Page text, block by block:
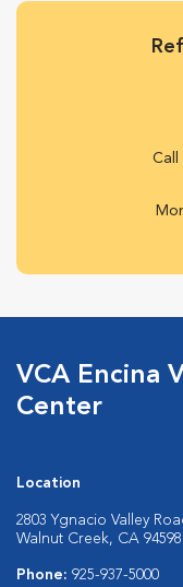
VCA Encina
Center
Location
2803 Ygnacio Valley
Walnut Creek, CA 94598
Phone: 925-937-5000